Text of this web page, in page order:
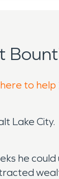
to
Lake City.
he